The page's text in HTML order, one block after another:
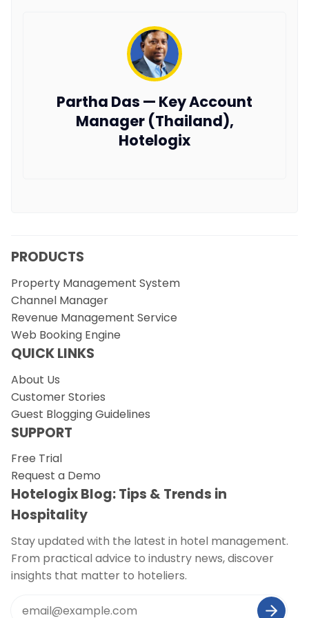
Partha Das — Key Account
Manager (Thailand),
Hotelogix
PRODUCTS
Property Management System
Channel Manager
Revenue Management Service
Web Booking Engine
QUICK LINKS
About Us
Customer Stories
Guest Blogging Guidelines
SUPPORT
Free Trial
Request a Demo
Hotelogix Blog: Tips & Trends in
Hospitality
Stay updated with the latest in hotel management.
From practical advice to industry news, discover
insights that matter to hoteliers.